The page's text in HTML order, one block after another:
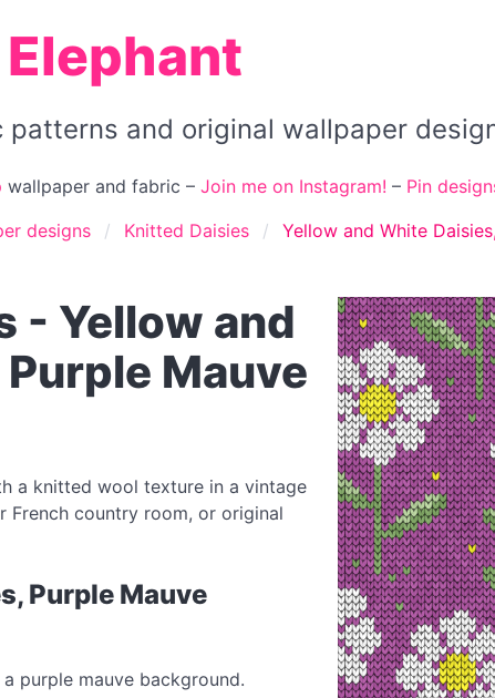
patterns and original wallpaper
wallpaper and fabric – Join me on Instagram! – Pin
designs Knitted Daisies Yellow and White
- Yellow and
Mauve
a knitted wool texture in a vintage
country room, or original
Purple Mauve
purple mauve background.